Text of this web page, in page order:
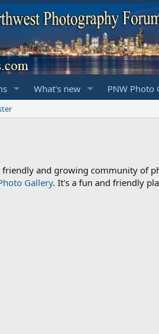
What's new PNW Photo
friendly and growing community of
Gallery. It's a fun and friendly